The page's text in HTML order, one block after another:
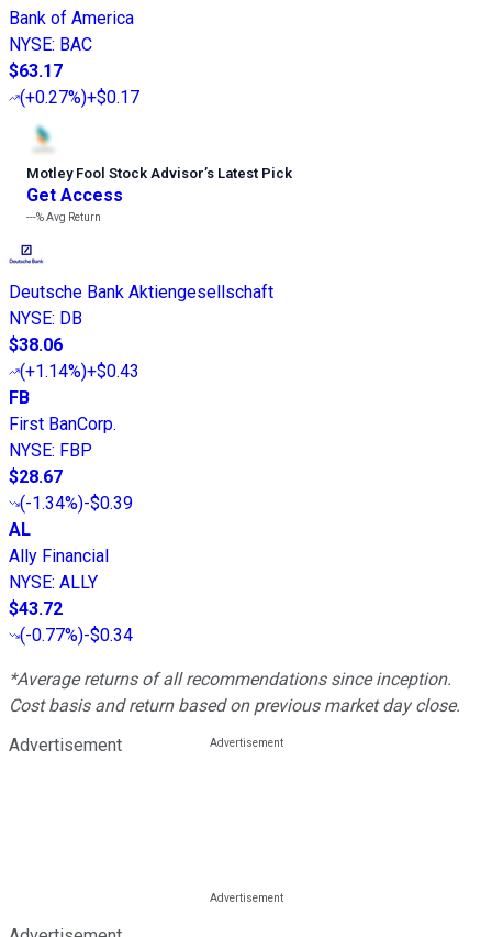
Bank of America
NYSE: BAC
$63.17
(+0.27%)+$0.17
Motley Fool Stock Advisor’s Latest Pick
Get Access
---%Avg Return
Deutsche Bank Aktiengesellschaft
NYSE: DB
$38.06
(+1.14%)+$0.43
FB
First BanCorp.
NYSE: FBP
$28.67
(-1.34%)-$0.39
AL
Ally Financial
NYSE: ALLY
$43.72
(-0.77%)-$0.34
*Average returns of all recommendations since inception.
Cost basis and return based on previous market day close.
Advertisement